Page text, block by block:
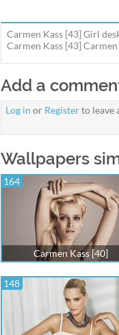
Carmen Kass [43] Girl
Carmen Kass [43]
Add a
Log in or Registerto leave
Wallpapers
164
Carmen Kass [40]
148